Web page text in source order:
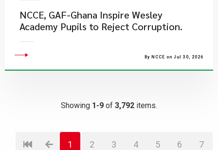
NCCE, GAF-Ghana Inspire Wesley
Academy Pupils to Reject Corruption.
By NCCE on Jul 30, 2026
Showing 1-9 of 3,792 items.
1 2 3 4 5 6 7